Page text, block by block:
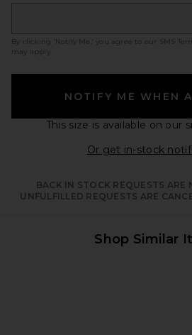
By clicking ‘Notify Me,’ you agree to our SMS
may apply.
NOTIFY ME WHEN
This size is available on our
Or get in-stock
BACK IN STOCK REQUESTS ARE
UNFULFILLED REQUESTS ARE
Shop Similar